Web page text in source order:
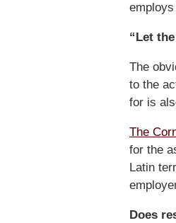
“Let
The
to the
for is
The
for the
Latin
Does